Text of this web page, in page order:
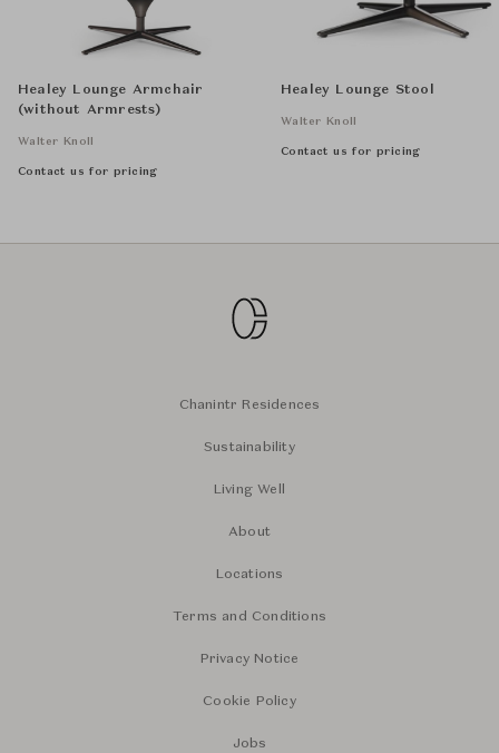
Healey Lounge Armchair
(without Armrests)
Walter Knoll
Contact us for pricing
Healey Lounge Stool
Walter Knoll
Contact us for pricing
Chanintr Residences
Sustainability
Living Well
About
Locations
Terms and Conditions
Privacy Notice
Cookie Policy
Jobs